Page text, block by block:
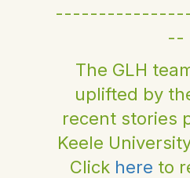
--
The GLH
uplifted by
recent stories
Keele
Click here to